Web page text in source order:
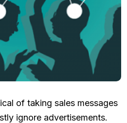
of taking sales messages
ignore advertisements.